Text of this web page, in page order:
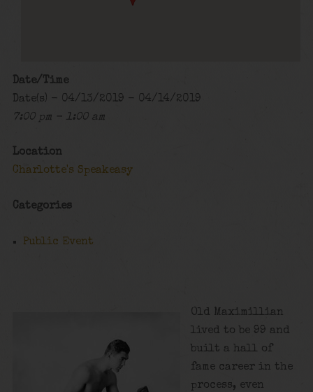
Date/Time
Date(s) - 04/13/2019 - 04/14/2019
7:00 pm - 1:00 am
Location
Charlotte's Speakeasy
Categories
Public Event
Old Maximillian
lived to be 99 and
built a hall of
fame career in the
process, even